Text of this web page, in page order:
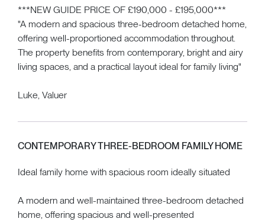
***NEW GUIDE PRICE OF £190,000 - £195,000***
"A modern and spacious three-bedroom detached home,
offering well-proportioned accommodation throughout.
The property benefits from contemporary, bright and airy
living spaces, and a practical layout ideal for family living"
Luke, Valuer
CONTEMPORARY THREE-BEDROOM FAMILY HOME
Ideal family home with spacious room ideally situated
A modern and well-maintained three-bedroom detached
home, offering spacious and well-presented